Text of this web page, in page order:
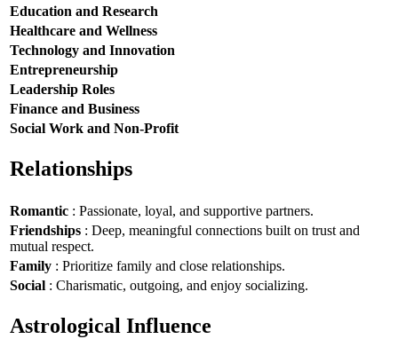
Education and Research
Healthcare and Wellness
Technology and Innovation
Entrepreneurship
Leadership Roles
Finance and Business
Social Work and Non-Profit
Relationships
Romantic : Passionate, loyal, and supportive partners.
Friendships : Deep, meaningful connections built on trust and
mutual respect.
Family : Prioritize family and close relationships.
Social : Charismatic, outgoing, and enjoy socializing.
Astrological Influence